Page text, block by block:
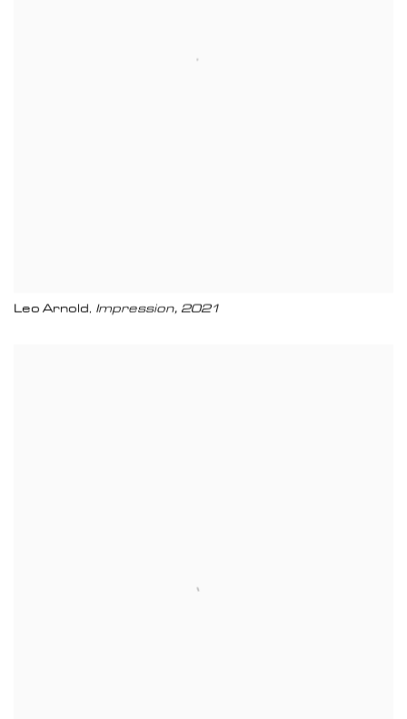
Leo Arnold, Impression, 2021